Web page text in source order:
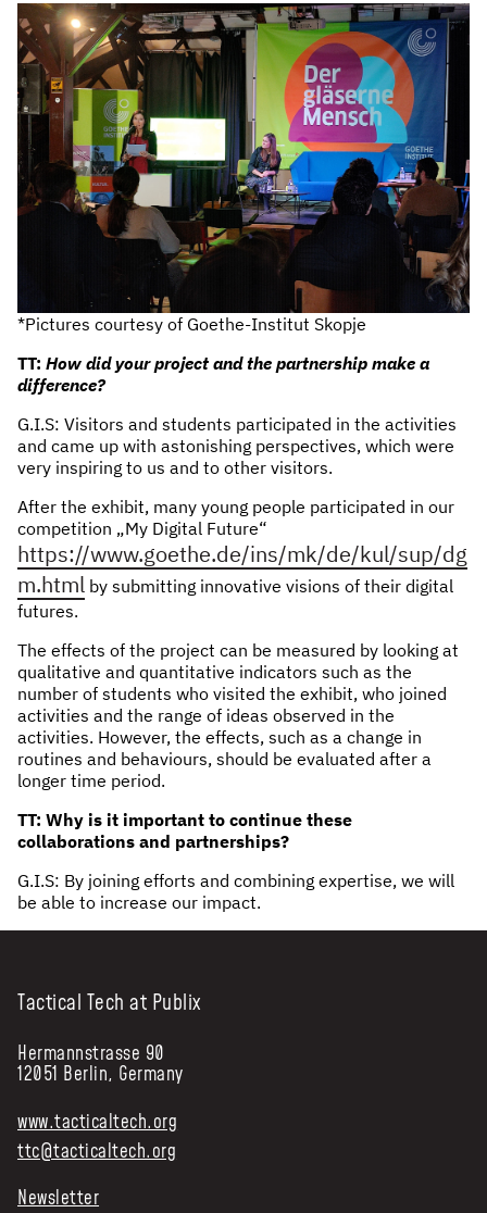
*Pictures courtesy of Goethe-Institut Skopje
TT: How did your project and the partnership make a
difference?
G.I.S: Visitors and students participated in the activities
and came up with astonishing perspectives, which were
very inspiring to us and to other visitors.
After the exhibit, many young people participated in our
competition „My Digital Future“
https://www.goethe.de/ins/mk/de/kul/sup/dg
m.html by submitting innovative visions of their digital
futures.
The effects of the project can be measured by looking at
qualitative and quantitative indicators such as the
number of students who visited the exhibit, who joined
activities and the range of ideas observed in the
activities. However, the effects, such as a change in
routines and behaviours, should be evaluated after a
longer time period.
TT: Why is it important to continue these
collaborations and partnerships?
G.I.S: By joining efforts and combining expertise, we will
be able to increase our impact.
Tactical Tech at Publix
Hermannstrasse 90
12051 Berlin, Germany
www.tacticaltech.org
ttc@tacticaltech.org
Newsletter